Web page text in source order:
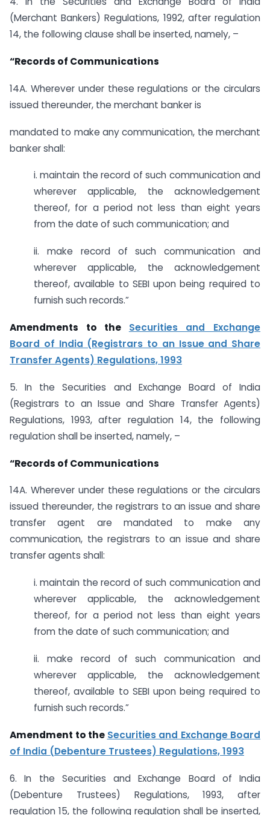
(Merchant Bankers) Regulations, 1992, after regulation
14, the following clause shall be inserted, namely, –
“Records of Communications
14A. Wherever under these regulations or the circulars
issued thereunder, the merchant banker is
mandated to make any communication, the merchant
banker shall:
i. maintain the record of such communication and
wherever applicable, the acknowledgement
thereof, for a period not less than eight years
from the date of such communication; and
ii. make record of such communication and
wherever applicable, the acknowledgement
thereof, available to SEBI upon being required to
furnish such records.”
Amendments to the Securities and Exchange
Board of India (Registrars to an Issue and Share
Transfer Agents) Regulations, 1993
5. In the Securities and Exchange Board of India
(Registrars to an Issue and Share Transfer Agents)
Regulations, 1993, after regulation 14, the following
regulation shall be inserted, namely, –
“Records of Communications
14A. Wherever under these regulations or the circulars
issued thereunder, the registrars to an issue and share
transfer agent are mandated to make any
communication, the registrars to an issue and share
transfer agents shall:
i. maintain the record of such communication and
wherever applicable, the acknowledgement
thereof, for a period not less than eight years
from the date of such communication; and
ii. make record of such communication and
wherever applicable, the acknowledgement
thereof, available to SEBI upon being required to
furnish such records.”
Amendment to the Securities and Exchange Board
of India (Debenture Trustees) Regulations, 1993
6. In the Securities and Exchange Board of India
(Debenture Trustees) Regulations, 1993, after
regulation 15, the following regulation shall be inserted,